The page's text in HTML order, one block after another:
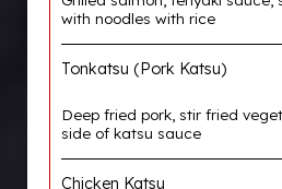
with noodles with rice
Tonkatsu (Pork Katsu)
Deep fried pork, stir fried
side of katsu sauce
Chicken Katsu